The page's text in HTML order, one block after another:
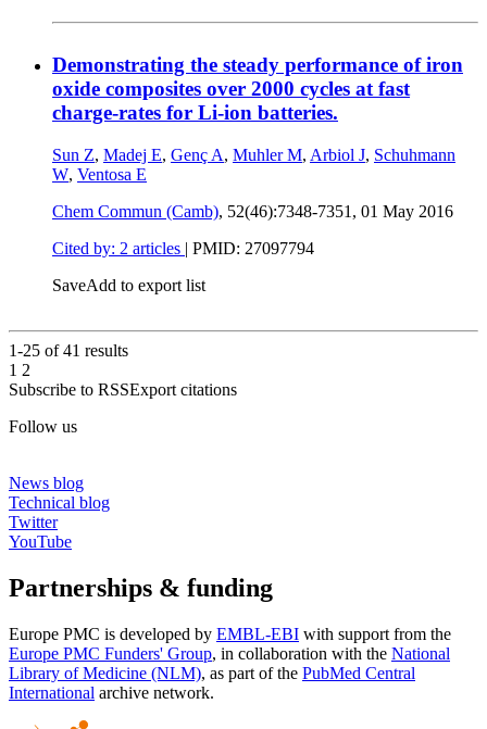
Demonstrating the steady performance of iron
oxide composites over 2000 cycles at fast
charge-rates for Li-ion batteries.
Sun Z, Madej E, Genç A, Muhler M, Arbiol J, Schuhmann
W, Ventosa E
Chem Commun (Camb), 52(46):7348-7351, 01 May 2016
Cited by: 2 articles | PMID: 27097794
SaveAdd to export list
1-25 of41 results
1 2
Subscribe to RSSExport citations
Follow us
News blog
Technical blog
Twitter
YouTube
Partnerships & funding
Europe PMC is developed by EMBL-EBI with support from the
Europe PMC Funders' Group, in collaboration with the National
Library of Medicine (NLM), as part of the PubMed Central
International archive network.